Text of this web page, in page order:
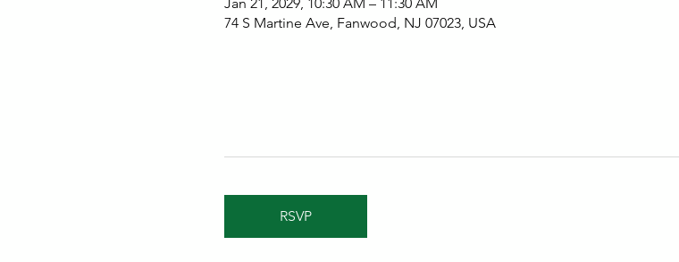
74 S Martine Ave, Fanwood, NJ 07023, USA
RSVP